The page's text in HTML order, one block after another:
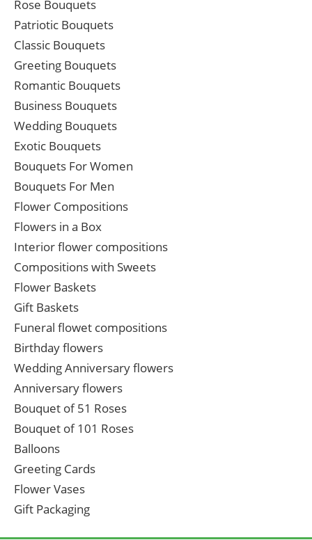
Rose Bouquets
Patriotic Bouquets
Classic Bouquets
Greeting Bouquets
Romantic Bouquets
Business Bouquets
Wedding Bouquets
Exotic Bouquets
Bouquets For Women
Bouquets For Men
Flower Compositions
Flowers in a Box
Interior flower compositions
Compositions with Sweets
Flower Baskets
Gift Baskets
Funeral flowet compositions
Birthday flowers
Wedding Anniversary flowers
Anniversary flowers
Bouquet of 51 Roses
Bouquet of 101 Roses
Balloons
Greeting Cards
Flower Vases
Gift Packaging